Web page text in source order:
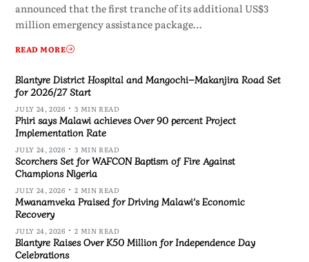
announced that the first tranche of its additional US$3
million emergency assistance package…
READ MORE
Blantyre District Hospital and Mangochi–Makanjira Road Set
for 2026/27 Start
JULY 24, 2026 3 MIN READ
Phiri says Malawi achieves Over 90 percent Project
Implementation Rate
JULY 24, 2026 3 MIN READ
Scorchers Set for WAFCON Baptism of Fire Against
Champions Nigeria
JULY 24, 2026 2 MIN READ
Mwanamveka Praised for Driving Malawi’s Economic
Recovery
JULY 24, 2026 2 MIN READ
Blantyre Raises Over K50 Million for Independence Day
Celebrations